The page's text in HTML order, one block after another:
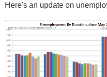
Here's an update on